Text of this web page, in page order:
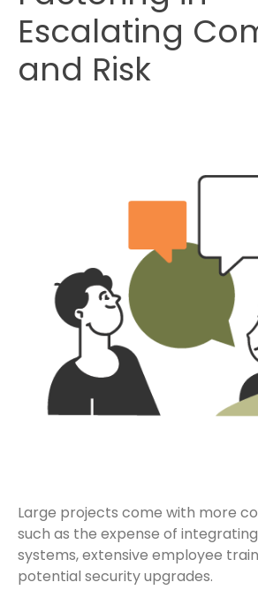
Escalating
and Risk
Large projects come with more
such as the expense of
systems, extensive employee
potential security upgrades.